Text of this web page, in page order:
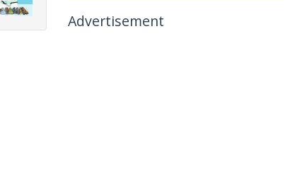
Advertisement